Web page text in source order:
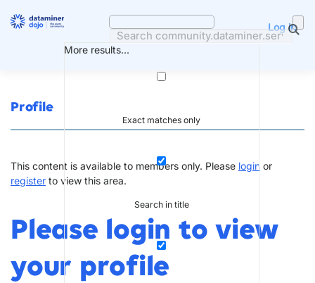
More results...
Exact matches only
Search in title
Log in
Profile
This content is available to members only. Please login or
register to view this area.
Please login to view
your profile